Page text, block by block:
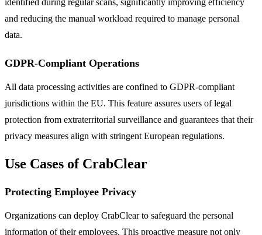
and reducing the manual workload required to manage personal
data.
GDPR-Compliant Operations
All data processing activities are confined to GDPR-compliant
jurisdictions within the EU. This feature assures users of legal
protection from extraterritorial surveillance and guarantees that their
privacy measures align with stringent European regulations.
Use Cases of CrabClear
Protecting Employee Privacy
Organizations can deploy CrabClear to safeguard the personal
information of their employees. This proactive measure not only